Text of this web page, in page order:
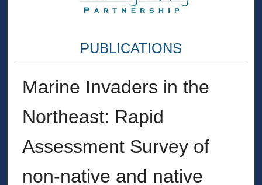
PUBLICATIONS
Marine Invaders in the
Northeast: Rapid
Assessment Survey of
non‐native and native